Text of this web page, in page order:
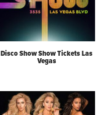
Disco Show Show Tickets Las
Vegas